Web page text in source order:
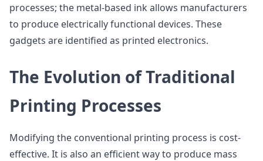
processes; the metal-based ink allows manufacturers
to produce electrically functional devices. These
gadgets are identified as printed electronics.
The Evolution of Traditional
Printing Processes
Modifying the conventional printing process is cost-
effective. It is also an efficient way to produce mass